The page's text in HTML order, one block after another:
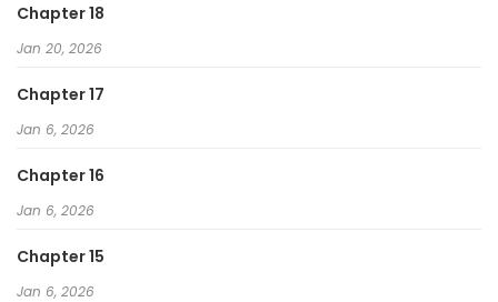
Chapter 18
Jan 20, 2026
Chapter 17
Jan 6, 2026
Chapter 16
Jan 6, 2026
Chapter 15
Jan 6, 2026